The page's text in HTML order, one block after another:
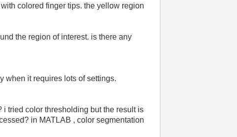
colored finger tips. the yellow region
the region of interest. is there any
when it requires lots of settings.
tried color thresholding but the result is
in MATLAB , color segmentation